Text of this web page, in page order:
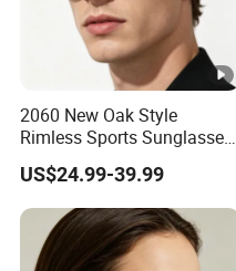
2060 New Oak Style
Rimless Sports Sunglasses,
Ultra Light PC Lens Cycling
Glasses for Running Bike
US$24.99-39.99